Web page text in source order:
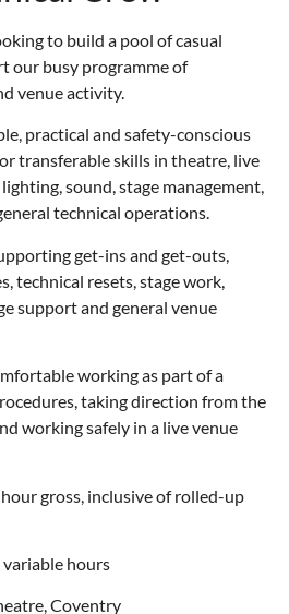
to build a pool of casual
our busy programme of
venue activity.
practical and safety-conscious
transferable skills in theatre, live
sound, stage management,
technical operations.
get-ins and get-outs,
technical resets, stage work,
support and general venue
working as part of a
taking direction from the
working safely in a live venue
gross, inclusive of rolled-up
variable hours
Coventry